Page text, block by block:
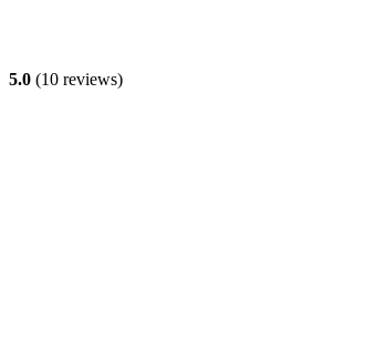
5.0 (10 reviews)